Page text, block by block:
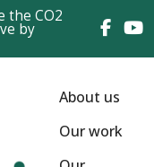
the CO2
by
About us
Our work